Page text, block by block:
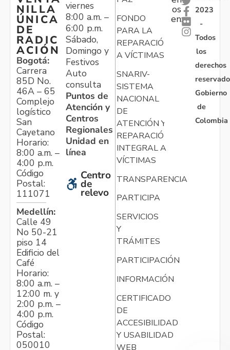
NILLA
ÚNICA
DE
RADIC
ACIÓN
Bogotá:
Carrera
85D No.
46A – 65
Complejo
logístico
San
Cayetano
Horario:
8:00 a.m. –
4:00 p.m.
Código
Postal:
111071
Medellín:
Calle 49
No 50-21
piso 14
Edificio del
Café
Horario:
8:00 a.m. –
12:00 m. y
2:00 p.m. –
4:00 p.m.
Código
Postal:
050010
viernes
8:00 a.m. –
6:00 p.m.
Sábado,
Domingo y
Festivos
Auto
consulta
Puntos de
Atención y
Centros
Regionales
Unidad en
línea
Centro
de
relevo
FONDO
PARA LA
REPARACIÓN
A VÍCTIMAS
SNARIV-
SISTEMA
NACIONAL
DE
ATENCIÓN Y
REPARACIÓN
INTEGRAL A
VÍCTIMAS
TRANSPARENCIA
PARTICIPA
SERVICIOS
Y
TRÁMITES
PARTICIPACIÓN
INFORMACIÓN
CERTIFICADO
DE
ACCESIBILIDAD
Y USABILIDAD
WEB
os
en:
2023
-
Todos
los
derechos
Gobierno
de
Colombia